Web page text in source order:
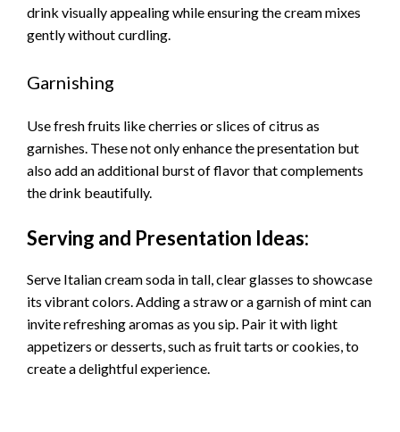
drink visually appealing while ensuring the cream mixes
gently without curdling.
Garnishing
Use fresh fruits like cherries or slices of citrus as
garnishes. These not only enhance the presentation but
also add an additional burst of flavor that complements
the drink beautifully.
Serving and Presentation Ideas:
Serve Italian cream soda in tall, clear glasses to showcase
its vibrant colors. Adding a straw or a garnish of mint can
invite refreshing aromas as you sip. Pair it with light
appetizers or desserts, such as fruit tarts or cookies, to
create a delightful experience.